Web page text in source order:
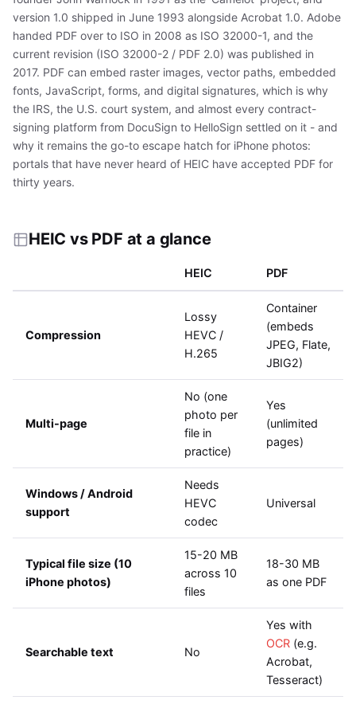
version 1.0 shipped in June 1993 alongside Acrobat 1.0. Adobe
handed PDF over to ISO in 2008 as ISO 32000-1, and the
current revision (ISO 32000-2 / PDF 2.0) was published in
2017. PDF can embed raster images, vector paths, embedded
fonts, JavaScript, forms, and digital signatures, which is why
the IRS, the U.S. court system, and almost every contract-
signing platform from DocuSign to HelloSign settled on it - and
why it remains the go-to escape hatch for iPhone photos:
portals that have never heard of HEIC have accepted PDF for
thirty years.
HEIC vs PDF at a glance
HEIC PDF
Compression
Lossy
HEVC /
H.265
Container
(embeds
JPEG, Flate,
JBIG2)
Multi-page
No (one
photo per
file in
practice)
Yes
(unlimited
pages)
Windows / Android
support
Needs
HEVC
codec
Universal
Typical file size (10
iPhone photos)
15-20 MB
across 10
files
18-30 MB
as one PDF
Searchable text No
Yes with
OCR (e.g.
Acrobat,
Tesseract)